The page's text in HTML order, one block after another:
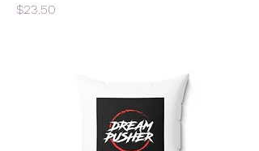
Price
$23.50